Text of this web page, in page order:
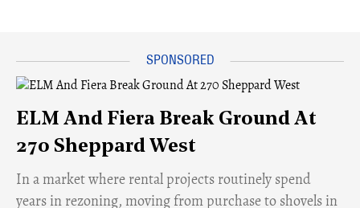
ELM And Fiera Break Ground At
270 Sheppard West
​In a market where rental projects routinely spend
years in rezoning, moving from purchase to shovels in